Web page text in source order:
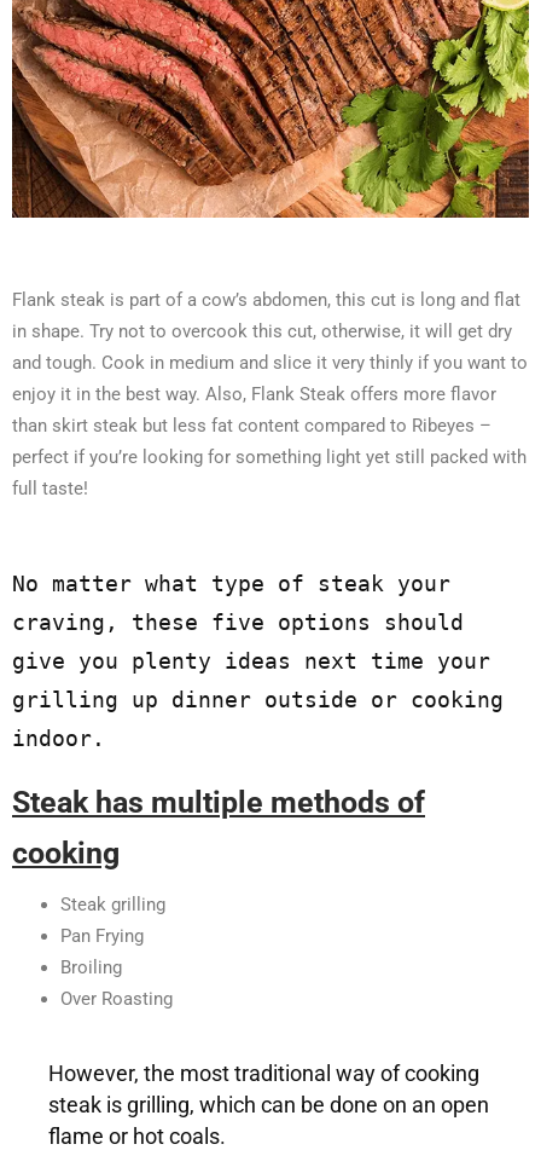
Flank steak is part of a cow’s abdomen, this cut is long and flat
in shape. Try not to overcook this cut, otherwise, it will get dry
and tough. Cook in medium and slice it very thinly if you want to
enjoy it in the best way. Also, Flank Steak offers more flavor
than skirt steak but less fat content compared to Ribeyes –
perfect if you’re looking for something light yet still packed with
full taste!
No matter what type of steak your
craving, these five options should
give you plenty ideas next time your
grilling up dinner outside or cooking
indoor.
Steak has multiple methods of
cooking
Steak grilling
Pan Frying
Broiling
Over Roasting
However, the most traditional way of cooking
steak is grilling, which can be done on an open
flame or hot coals.